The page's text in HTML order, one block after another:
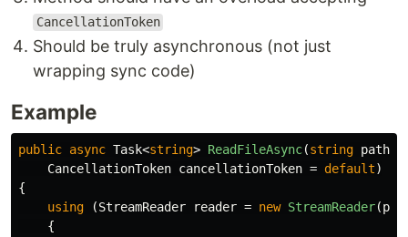
CancellationToken
Should be truly asynchronous (not just
wrapping sync code)
Example
public async Task<string> ReadFileAsync(string path
CancellationToken cancellationToken = default)
{
using
(StreamReader reader = new StreamReader(
{